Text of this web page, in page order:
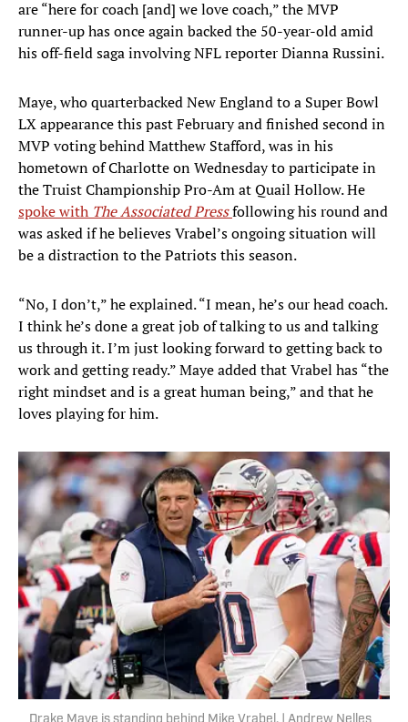
are “here for coach [and] we love coach,” the MVP
runner-up has once again backed the 50-year-old amid
his off-field saga involving NFL reporter Dianna Russini.
Maye, who quarterbacked New England to a Super Bowl
LX appearance this past February and finished second in
MVP voting behind Matthew Stafford, was in his
hometown of Charlotte on Wednesday to participate in
the Truist Championship Pro-Am at Quail Hollow. He
spoke with The Associated Pressfollowing his round and
was asked if he believes Vrabel’s ongoing situation will
be a distraction to the Patriots this season.
“No, I don’t,” he explained. “I mean, he’s our head coach.
I think he’s done a great job of talking to us and talking
us through it. I’m just looking forward to getting back to
work and getting ready.” Maye added that Vrabel has “the
right mindset and is a great human being,” and that he
loves playing for him.